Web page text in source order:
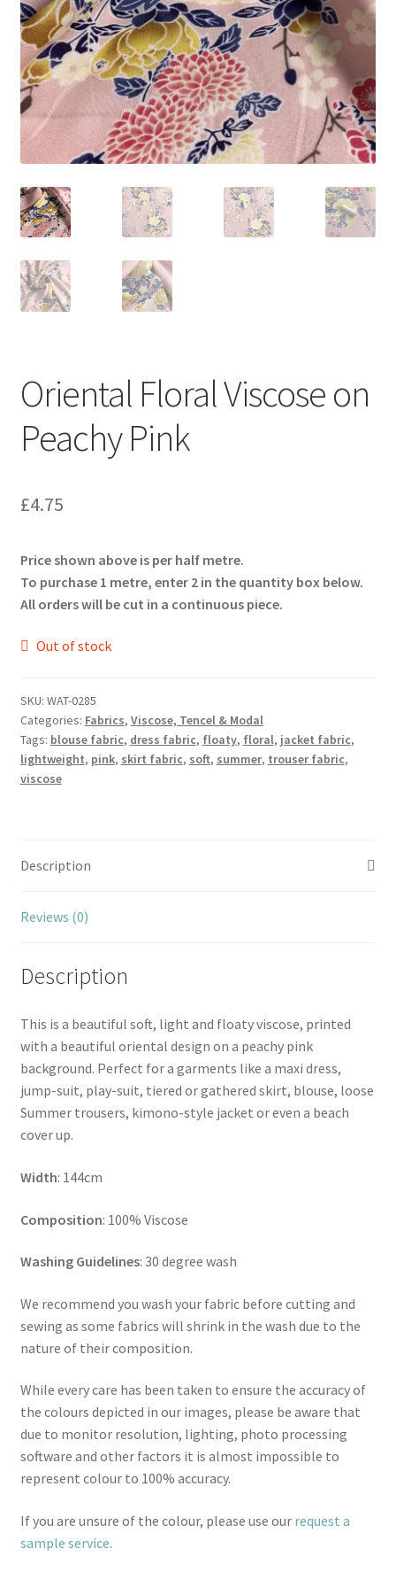
Oriental Floral Viscose on
Peachy Pink
£4.75
Price shown above is per half metre.
To purchase 1 metre, enter 2 in the quantity box below.
All orders will be cut in a continuous piece.
Out of stock
SKU: WAT-0285
Categories: Fabrics, Viscose, Tencel & Modal
Tags: blouse fabric, dress fabric, floaty, floral, jacket fabric,
lightweight, pink, skirt fabric, soft, summer, trouser fabric,
viscose
Description
Reviews (0)
Description
This is a beautiful soft, light and floaty viscose, printed
with a beautiful oriental design on a peachy pink
background. Perfect for a garments like a maxi dress,
jump-suit, play-suit, tiered or gathered skirt, blouse, loose
Summer trousers, kimono-style jacket or even a beach
cover up.
Width: 144cm
Composition: 100% Viscose
Washing Guidelines: 30 degree wash
We recommend you wash your fabric before cutting and
sewing as some fabrics will shrink in the wash due to the
nature of their composition.
While every care has been taken to ensure the accuracy of
the colours depicted in our images, please be aware that
due to monitor resolution, lighting, photo processing
software and other factors it is almost impossible to
represent colour to 100% accuracy.
If you are unsure of the colour, please use our request a
sample service.